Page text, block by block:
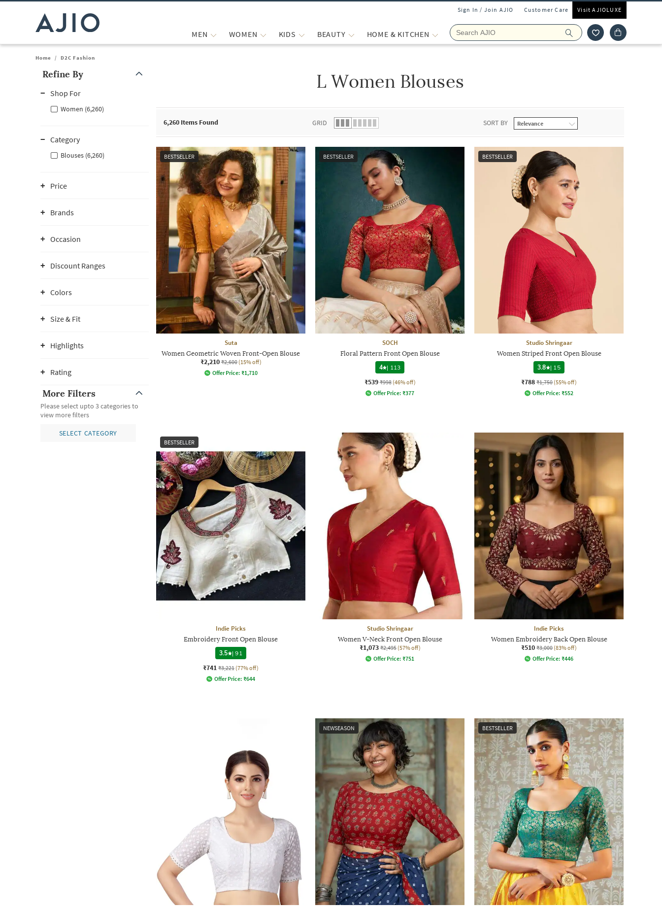
Sign In / Join AJIO Customer Care Visit AJIOLUXE
MEN WOMEN KIDS BEAUTY HOME & KITCHEN
Home / D2C Fashion
Refine By
Shop For
Women (6,260)
Category
Blouses (6,260)
Price
Brands
Occasion
Discount Ranges
Colors
Size & Fit
Highlights
Rating
More Filters
Please select upto 3 categories to
view more filters
SELECT CATEGORY
L Women Blouses
6,260 Items Found GRID SORT BY
BESTSELLER
Suta
Women Geometric Woven Front-Open Blouse
₹2,210 ₹2,600 (15% off)
Offer Price: ₹1,710
BESTSELLER
SOCH
Floral Pattern Front Open Blouse
4
| 113
₹539 ₹998 (46% off)
Offer Price: ₹377
BESTSELLER
Studio Shringaar
Women Striped Front Open Blouse
3.8
| 15
₹788 ₹1,750 (55% off)
Offer Price: ₹552
BESTSELLER
Indie Picks
Embroidery Front Open Blouse
3.5
|91
₹741 ₹3,221 (77% off)
Offer Price: ₹644
Studio Shringaar
Women V-Neck Front Open Blouse
₹1,073 ₹2,495 (57% off)
Offer Price: ₹751
Indie Picks
Women Embroidery Back Open Blouse
₹510 ₹3,000 (83% off)
Offer Price: ₹446
NEWSEASON BESTSELLER